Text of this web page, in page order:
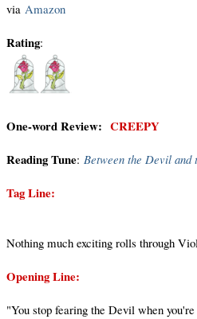
via Amazon
Rating:
One-word Review: CREEPY
Reading Tune: Between the Devil and
Tag Line:
Nothing much exciting rolls through
Opening Line:
"You stop fearing the Devil when